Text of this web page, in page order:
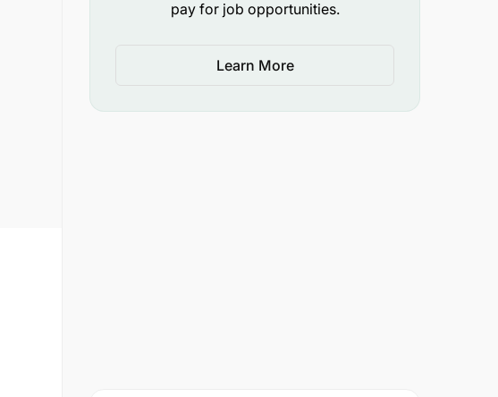
pay for job opportunities.
Learn More